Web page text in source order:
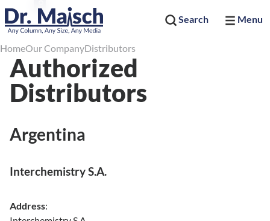
Search Menu
HomeOur CompanyDistributors
Authorized
Distributors
Argentina
Interchemistry S.A.
Address: